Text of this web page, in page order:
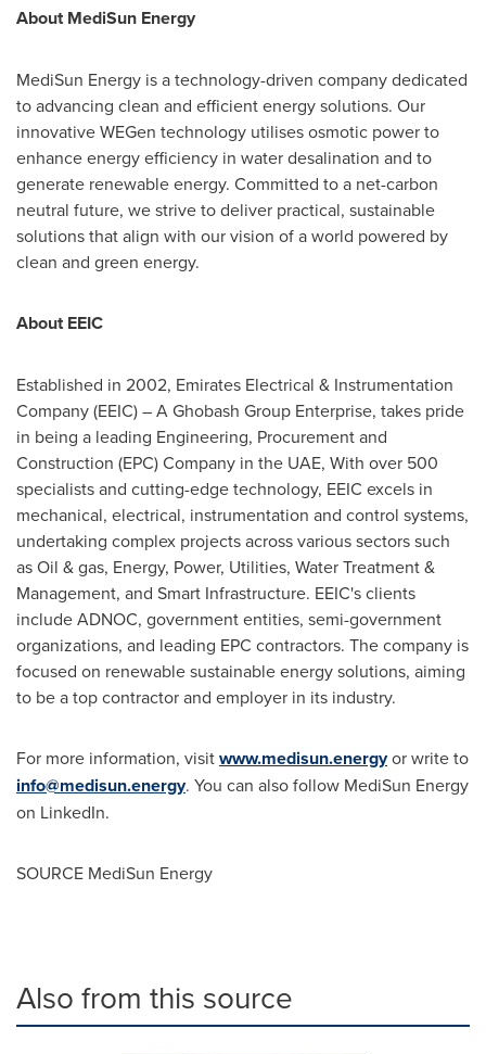
About MediSun Energy
MediSun Energy is a technology-driven company dedicated
to advancing clean and efficient energy solutions. Our
innovative WEGen technology utilises osmotic power to
enhance energy efficiency in water desalination and to
generate renewable energy. Committed to a net-carbon
neutral future, we strive to deliver practical, sustainable
solutions that align with our vision of a world powered by
clean and green energy.
About EEIC
Established in 2002, Emirates Electrical & Instrumentation
Company (EEIC) – A Ghobash Group Enterprise, takes pride
in being a leading Engineering, Procurement and
Construction (EPC) Company in the UAE, With over 500
specialists and cutting-edge technology, EEIC excels in
mechanical, electrical, instrumentation and control systems,
undertaking complex projects across various sectors such
as Oil & gas, Energy, Power, Utilities, Water Treatment &
Management, and Smart Infrastructure. EEIC's clients
include ADNOC, government entities, semi-government
organizations, and leading EPC contractors. The company is
focused on renewable sustainable energy solutions, aiming
to be a top contractor and employer in its industry.
For more information, visitwww.medisun.energyor write to
info@medisun.energy. You can also follow MediSun Energy
on LinkedIn.
SOURCE MediSun Energy
Also from this source